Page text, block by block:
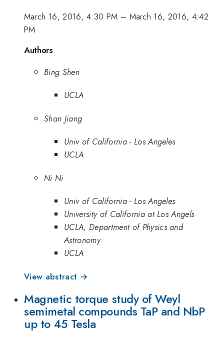
March 16, 2016, 4:30 PM – March 16, 2016, 4:42
PM
Authors
Bing Shen
UCLA
Shan Jiang
Univ of California - Los Angeles
UCLA
Ni Ni
Univ of California - Los Angeles
University of California at Los Angels
UCLA, Department of Physics and
Astronomy
UCLA
View abstract →
Magnetic torque study of Weyl
semimetal compounds TaP and NbP
up to 45 Tesla